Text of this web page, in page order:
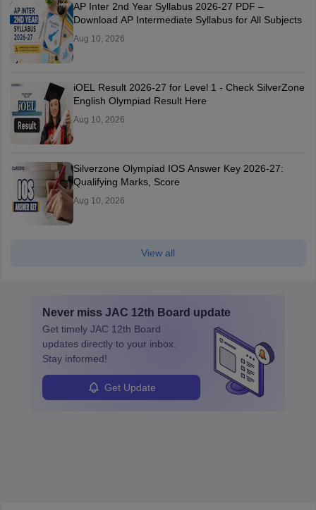
AP Inter 2nd Year Syllabus 2026-27 PDF –
Download AP Intermediate Syllabus for All Subjects
Aug 10, 2026
iOEL Result 2026-27 for Level 1 - Check SilverZone
English Olympiad Result Here
Aug 10, 2026
Silverzone Olympiad IOS Answer Key 2026-27:
Qualifying Marks, Score
Aug 10, 2026
View all
Never miss JAC 12th Board update
Get timely JAC 12th Board
updates directly to your inbox.
Stay informed!
Get Update